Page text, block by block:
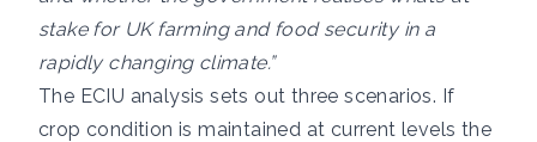
stake for UK farming and food security in a
rapidly changing climate.”
The ECIU analysis sets out three scenarios. If
crop condition is maintained at current levels the